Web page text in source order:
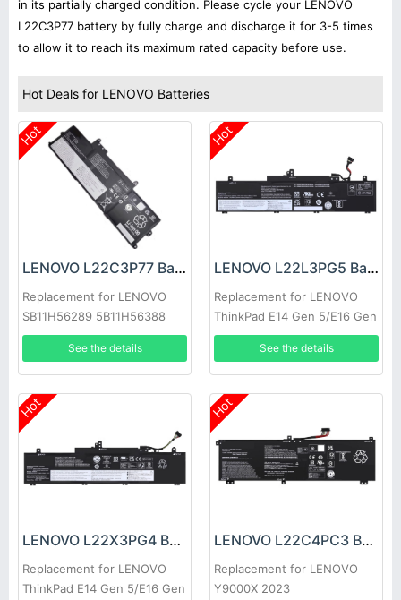
in its partially charged condition. Please cycle your LENOVO
L22C3P77 battery by fully charge and discharge it for 3-5 times
to allow it to reach its maximum rated capacity before use.
Hot Deals for LENOVO Batteries
Hot
LENOVO L22C3P77 Battery
Replacement for LENOVO
SB11H56289 5B11H56388
See the details
Hot
LENOVO L22L3PG5 Battery
Replacement for LENOVO
ThinkPad E14 Gen 5/E16 Gen
1
See the details
Hot
LENOVO L22X3PG4 Battery
Replacement for LENOVO
ThinkPad E14 Gen 5/E16 Gen
Hot
LENOVO L22C4PC3 Battery
Replacement for LENOVO
Y9000X 2023